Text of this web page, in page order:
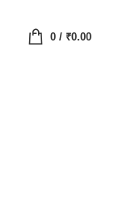
0/ ₹0.00